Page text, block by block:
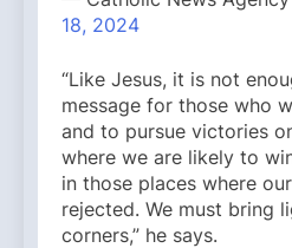
18, 2024
“Like Jesus, it is not
message for those who
and to pursue victories
where we are likely to
in those places where
rejected. We must bring
corners,” he says.